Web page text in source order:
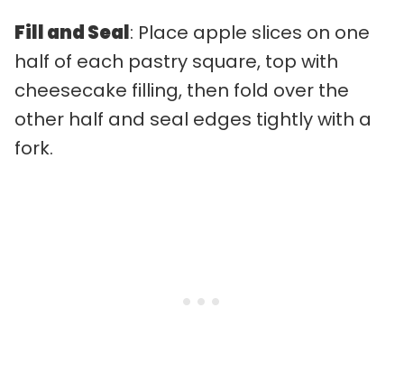
Fill and Seal: Place apple slices on one
half of each pastry square, top with
cheesecake filling, then fold over the
other half and seal edges tightly with a
fork.